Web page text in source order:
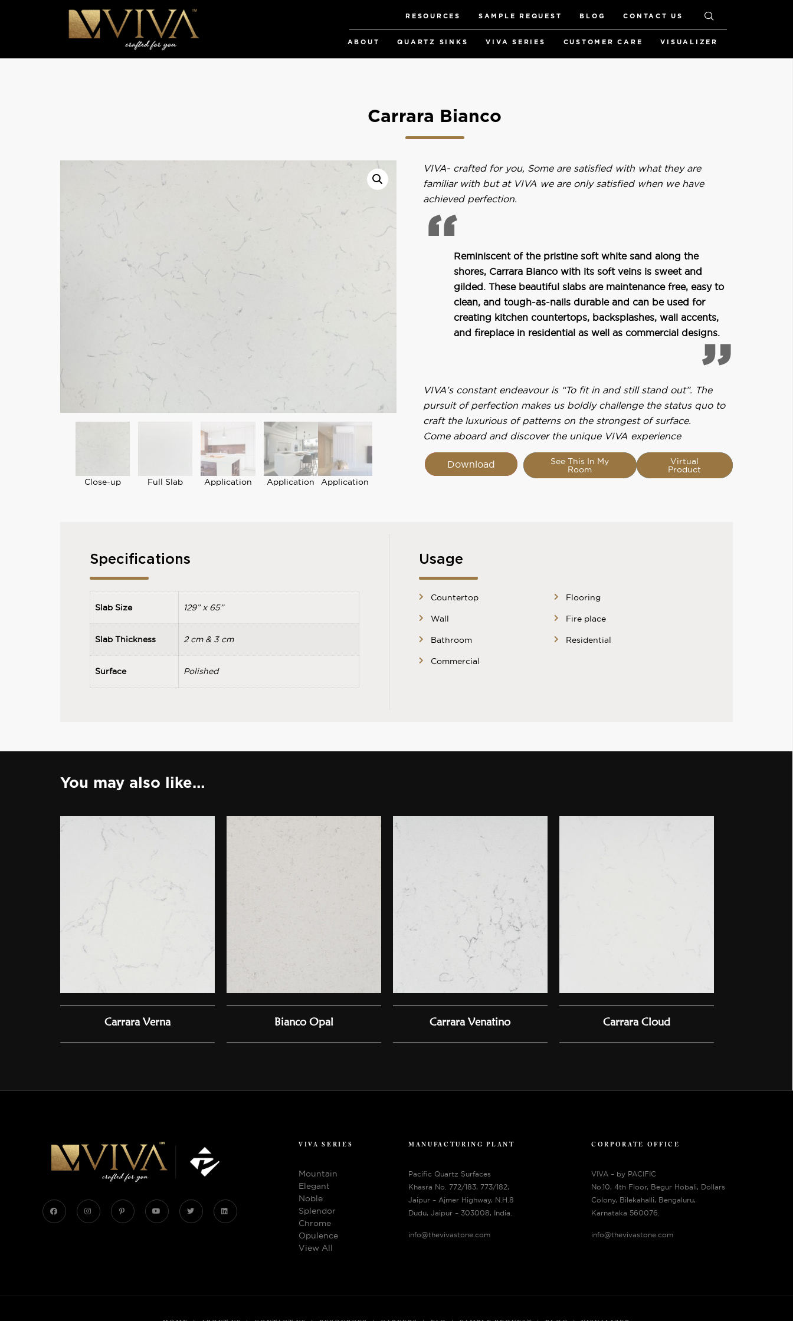
RESOURCES SAMPLE REQUEST BLOG CONTACT US
ABOUT QUARTZ SINKS VIVA SERIES CUSTOMER CARE VISUALIZER
Carrara Bianco
Close-up Full Slab Application Application Application
VIVA- crafted for you, Some are satisfied with what they are
familiar with but at VIVA we are only satisfied when we have
achieved perfection.
Reminiscent of the pristine soft white sand along the
shores, Carrara Bianco with its soft veins is sweet and
gilded. These beautiful slabs are maintenance free, easy to
clean, and tough-as-nails durable and can be used for
creating kitchen countertops, backsplashes, wall accents,
and fireplace in residential as well as commercial designs.
VIVA’s constant endeavour is “To fit in and still stand out”. The
pursuit of perfection makes us boldly challenge the status quo to
craft the luxurious of patterns on the strongest of surface.
Come aboard and discover the unique VIVA experience
Download See This In My
Room
Virtual
Product
Specifications
Slab Size 129” x 65”
Slab Thickness 2 cm & 3 cm
Surface Polished
Usage
Countertop
Flooring
Wall
Fire place
Bathroom
Residential
Commercial
You may also like…
Carrara Verna Bianco Opal Carrara Venatino Carrara Cloud
VIVA SERIES
Mountain
Elegant
Noble
Splendor
Chrome
Opulence
View All
MANUFACTURING PLANT
Pacific Quartz Surfaces
Khasra No. 772/183, 773/182,
Jaipur – Ajmer Highway, N.H.8
Dudu, Jaipur – 303008, India.
info@thevivastone.com
CORPORATE OFFICE
VIVA – by PACIFIC
No.10, 4th Floor, Begur Hobali, Dollars
Colony, Bilekahalli, Bengaluru,
Karnataka 560076.
info@thevivastone.com